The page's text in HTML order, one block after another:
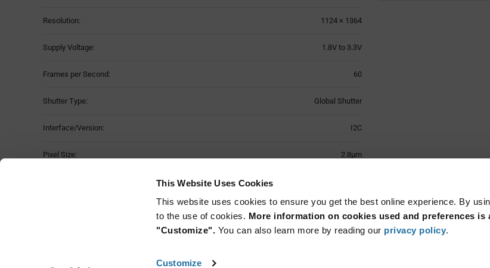
This Website Uses Cookies
This website uses cookies to ensure you get the best online experience. By
to the use of cookies. More information on cookies used and preferences is
"Customize". You can also learn more by reading our privacy policy.
Customize
Resolution: 1124 × 1364
Supply Voltage: 1.8V to 3.3V
Frames per Second: 60
Shutter Type: Global Shutter
Interface/Version: I2C
Pixel Size: 2.8µm
Module